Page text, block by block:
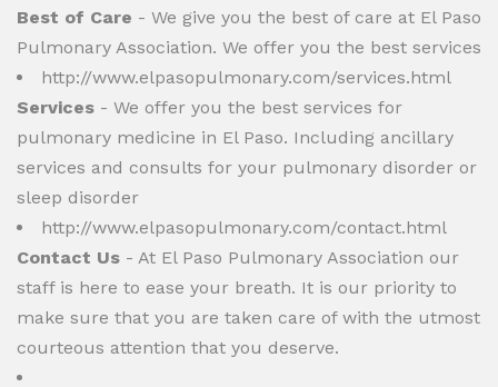
Best of Care - We give you the best of care at El Paso
Pulmonary Association. We offer you the best services
http://www.elpasopulmonary.com/services.html
Services - We offer you the best services for
pulmonary medicine in El Paso. Including ancillary
services and consults for your pulmonary disorder or
sleep disorder
http://www.elpasopulmonary.com/contact.html
Contact Us - At El Paso Pulmonary Association our
staff is here to ease your breath. It is our priority to
make sure that you are taken care of with the utmost
courteous attention that you deserve.